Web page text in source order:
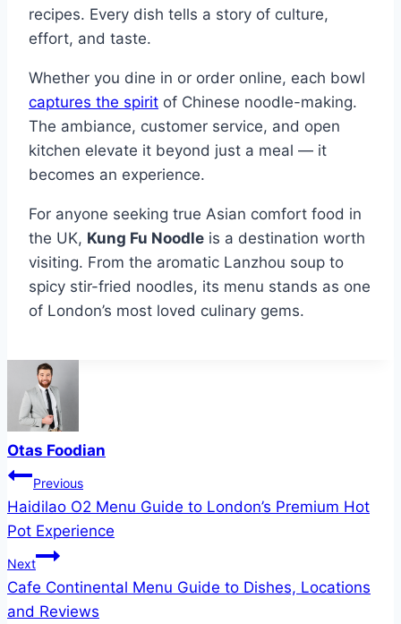
recipes. Every dish tells a story of culture,
effort, and taste.
Whether you dine in or order online, each bowl
captures the spirit of Chinese noodle-making.
The ambiance, customer service, and open
kitchen elevate it beyond just a meal — it
becomes an experience.
For anyone seeking true Asian comfort food in
the UK, Kung Fu Noodle is a destination worth
visiting. From the aromatic Lanzhou soup to
spicy stir-fried noodles, its menu stands as one
of London’s most loved culinary gems.
Otas Foodian
Post
navigation
Previous
Haidilao O2 Menu Guide to London’s Premium Hot
Pot Experience
Next
Cafe Continental Menu Guide to Dishes, Locations
and Reviews